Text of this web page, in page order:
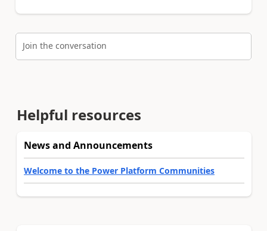
Join the conversation
Helpful resources
News and Announcements
Welcome to the Power Platform Communities